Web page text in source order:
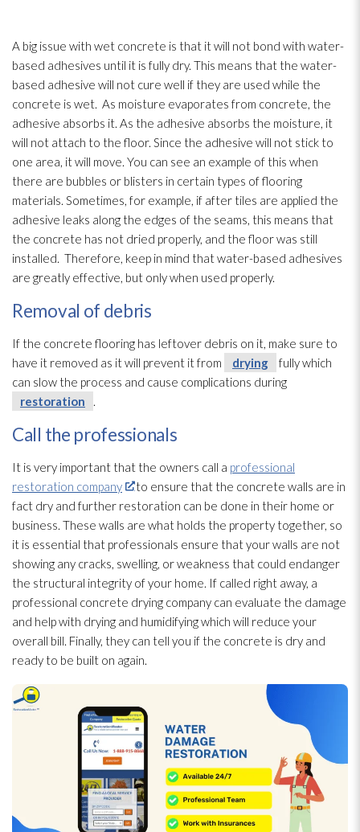
A big issue with wet concrete is that it will not bond with water-
based adhesives until it is fully dry. This means that the water-
based adhesive will not cure well if they are used while the
concrete is wet. As moisture evaporates from concrete, the
adhesive absorbs it. As the adhesive absorbs the moisture, it
will not attach to the floor. Since the adhesive will not stick to
one area, it will move. You can see an example of this when
there are bubbles or blisters in certain types of flooring
materials. Sometimes, for example, if after tiles are applied the
adhesive leaks along the edges of the seams, this means that
the concrete has not dried properly, and the floor was still
installed. Therefore, keep in mind that water-based adhesives
are greatly effective, but only when used properly.
Removal of debris
If the concrete flooring has leftover debris on it, make sure to
have it removed as it will prevent it from
drying
fully which
can slow the process and cause complications during
restoration
Call the professionals
It is very important that the owners call a professional
restoration company
to ensure that the concrete walls are in
fact dry and further restoration can be done in their home or
business. These walls are what holds the property together, so
it is essential that professionals ensure that your walls are not
showing any cracks, swelling, or weakness that could endanger
the structural integrity of your home. If called right away, a
professional concrete drying company can evaluate the damage
and help with drying and humidifying which will reduce your
overall bill. Finally, they can tell you if the concrete is dry and
ready to be built on again.